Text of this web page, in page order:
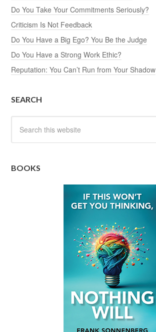
Do You Take Your Commitments Seriously?
Criticism Is Not Feedback
Do You Have a Big Ego? You Be the Judge
Do You Have a Strong Work Ethic?
Reputation: You Can’t Run from Your Shadow
SEARCH
BOOKS